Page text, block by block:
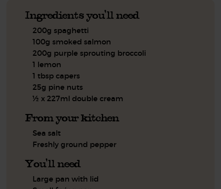
Ingredients you'll need
200g spaghetti
100g smoked salmon
200g purple sprouting broccoli
1 lemon
1 tbsp capers
25g pine nuts
½ x 227ml double cream
From your kitchen
Sea salt
Freshly ground pepper
You'll need
Large pan with lid